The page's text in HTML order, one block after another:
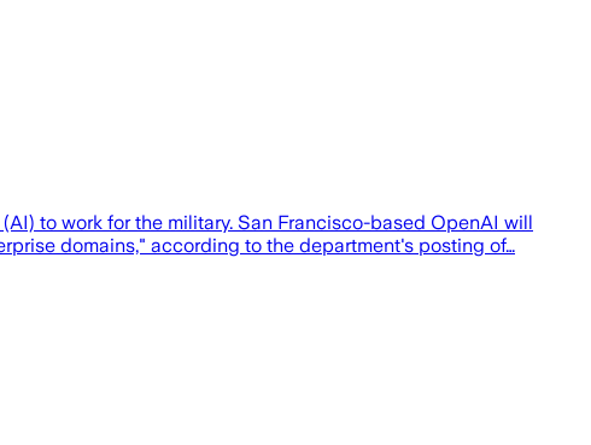
to work for the military. San Francisco-based OpenAI will
domains," according to the department's posting of…